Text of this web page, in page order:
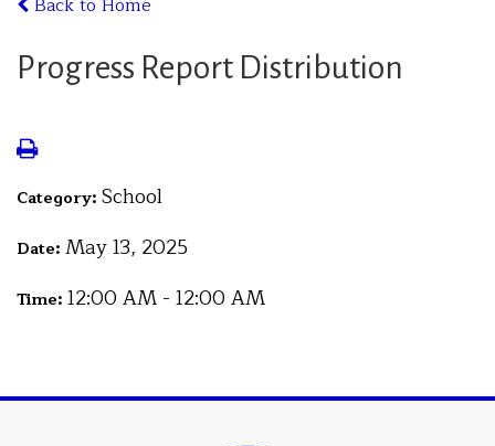
Progress Report Distribution
Category: School
Date: May 13, 2025
Time: 12:00 AM - 12:00 AM